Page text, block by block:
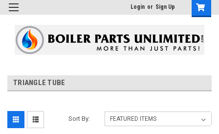
Login or Sign Up
TRIANGLE TUBE
Sort By: